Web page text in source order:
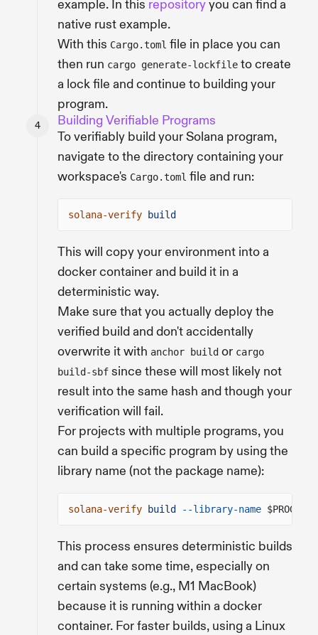
example. In this repositoryyou can find a
native rust example.
With this Cargo.toml file in place you can
then run cargo generate-lockfile to create
a lock file and continue to building your
program.
Building Verifiable Programs
To verifiably build your Solana program,
navigate to the directory containing your
workspace's Cargo.toml file and run:
solana-verify build
This will copy your environment into a
docker container and build it in a
deterministic way.
Make sure that you actually deploy the
verified build and don't accidentally
overwrite it with anchor build or cargo
build-sbf since these will most likely not
result into the same hash and though your
verification will fail.
For projects with multiple programs, you
can build a specific program by using the
library name (not the package name):
solana-verify build --library-name
This process ensures deterministic builds
and can take some time, especially on
certain systems (e.g., M1 MacBook)
because it is running within a docker
container. For faster builds, using a Linux